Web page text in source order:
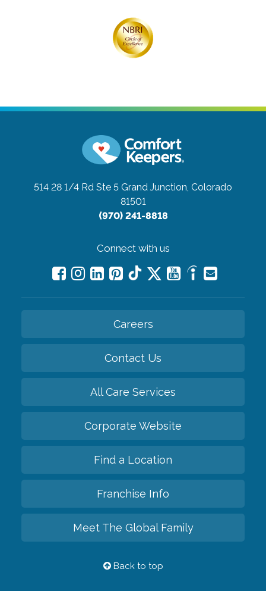
514 28 1/4 Rd Ste 5 Grand Junction, Colorado
81501
(970) 241-8818
Connect with us
Careers
Contact Us
All Care Services
Corporate Website
Find a Location
Franchise Info
Meet The Global Family
Back to top